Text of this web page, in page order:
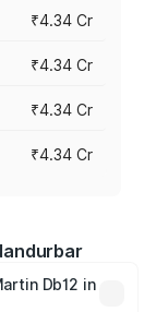
₹4.34 Cr
₹4.34 Cr
₹4.34 Cr
₹4.34 Cr
Db12 in